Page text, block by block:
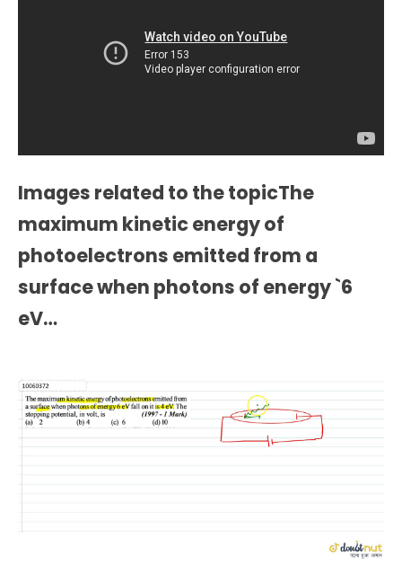
Images related to the topicThe
maximum kinetic energy of
photoelectrons emitted from a
surface when photons of energy `6
eV…